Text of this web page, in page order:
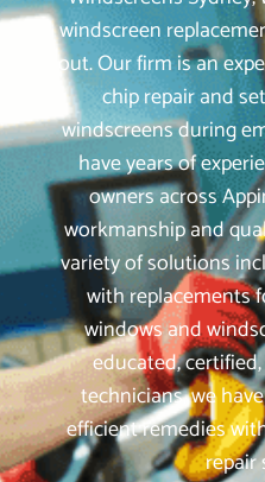
windscreen
out. Our firm is an
chip repair and
windscreens during
have years of
owners across
workmanship and
variety of solutions
with replacements
windows and
educated,
technicians, we
efficient remedies
repair